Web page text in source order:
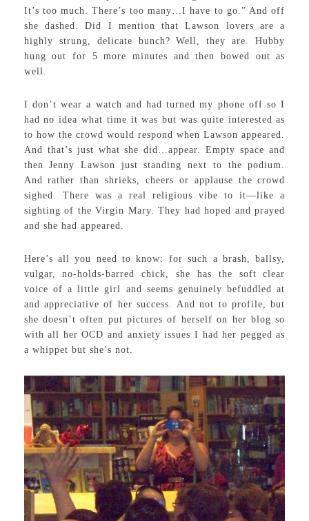
It’s too much. There’s too many…I have to go.” And off
she dashed. Did I mention that Lawson lovers are a
highly strung, delicate bunch? Well, they are. Hubby
hung out for 5 more minutes and then bowed out as
well.
I don’t wear a watch and had turned my phone off so I
had no idea what time it was but was quite interested as
to how the crowd would respond when Lawson appeared.
And that’s just what she did…appear. Empty space and
then Jenny Lawson just standing next to the podium.
And rather than shrieks, cheers or applause the crowd
sighed. There was a real religious vibe to it—like a
sighting of the Virgin Mary. They had hoped and prayed
and she had appeared.
Here’s all you need to know: for such a brash, ballsy,
vulgar, no-holds-barred chick, she has the soft clear
voice of a little girl and seems genuinely befuddled at
and appreciative of her success. And not to profile, but
she doesn’t often put pictures of herself on her blog so
with all her OCD and anxiety issues I had her pegged as
a whippet but she’s not.